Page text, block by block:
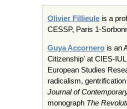
Olivier Fillieule is a
CESSP, Paris 1-
Guya Accornero is an
Citizenship' at CIES-
European Studies
radicalism,
Journal of
monograph The